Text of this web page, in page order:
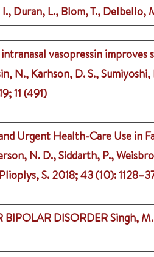
Duran, L., Blom, T., Delbello,
vasopressin improves
N., Karhson, D. S.,
;11 (491)
Urgent Health-Care Use in
N. D., Siddarth, P.,
S.2018;43 (10):
BIPOLAR DISORDERSingh,